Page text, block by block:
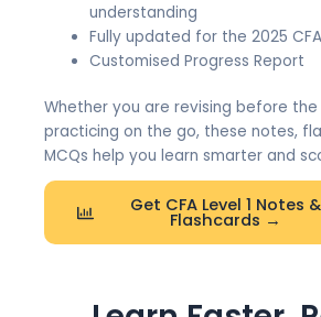
understanding
Fully updated for the 2025
Customised Progress Report
Whether you are revising before
practicing on the go, these notes,
MCQs help you learn smarter and
Get CFA Level 1 Notes &
Flashcards →